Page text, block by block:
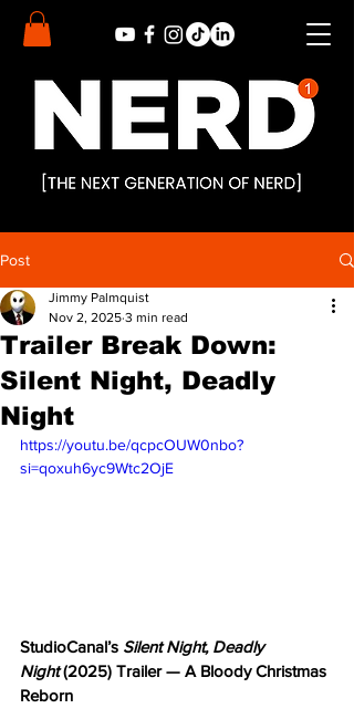
Post
Trailer Break Down:
Silent Night, Deadly
Night
Jimmy Palmquist
Nov 2, 2025 3 min read
https://youtu.be/qcpcOUW0nbo?
si=qoxuh6yc9Wtc2OjE
StudioCanal’s Silent Night, Deadly
Night (2025) Trailer — A Bloody Christmas
Reborn